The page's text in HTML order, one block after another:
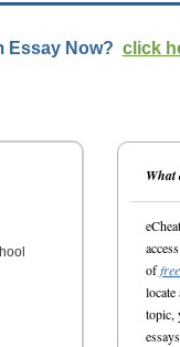
Essay Now? click
What
of
locate
topic,